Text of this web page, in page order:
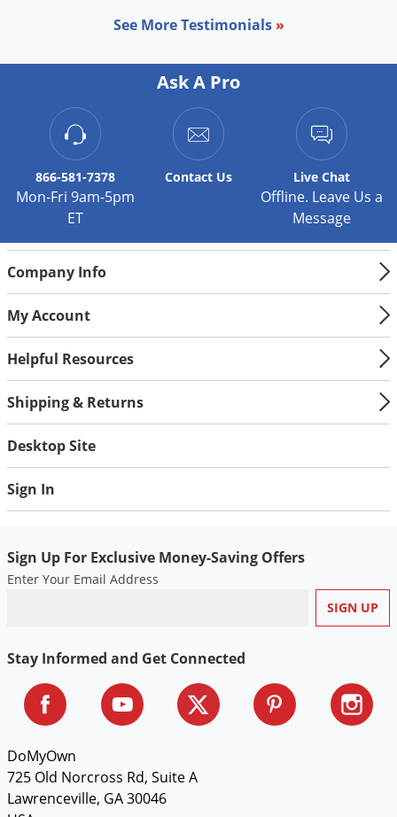
See More Testimonials »
Ask A Pro
866-581-7378
Mon-Fri 9am-5pm
ET
Contact Us Live Chat
Offline. Leave Us a
Message
Company Info
My Account
Helpful Resources
Shipping & Returns
Desktop Site
Sign In
Sign Up For Exclusive Money-Saving Offers
Enter Your Email Address
Stay Informed and Get Connected
DoMyOwn
725 Old Norcross Rd, Suite A
Lawrenceville, GA 30046